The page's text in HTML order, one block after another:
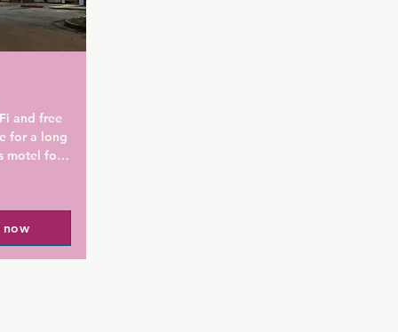
Airport
and free
for a long
motel for
property
and 5
is 7
National
provide